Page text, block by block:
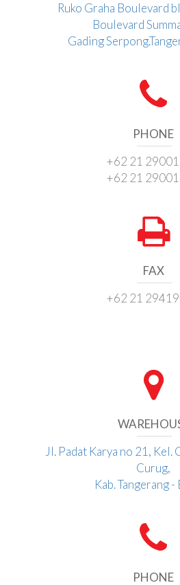
Ruko Graha Boulevard
Boulevard
Gading
PHONE
+62 21
+62 21
FAX
+62 21
Jl. Padat Karya no 21, Kel.
Curug,
Kab. Tangerang -
PHONE